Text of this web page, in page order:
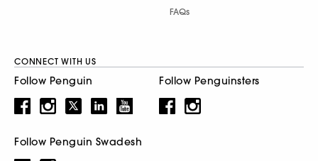
FAQs
CONNECT WITH US
Follow Penguin Follow Penguinsters
Follow Penguin Swadesh